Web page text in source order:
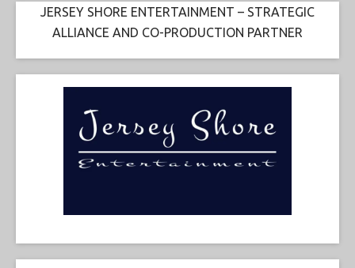
JERSEY SHORE ENTERTAINMENT – STRATEGIC
ALLIANCE AND CO-PRODUCTION PARTNER